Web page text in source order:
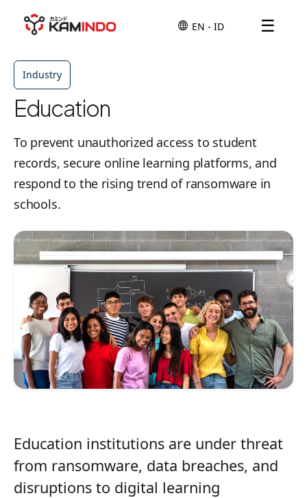
☰
Industry
Education
To prevent unauthorized access to student
records, secure online learning platforms, and
respond to the rising trend of ransomware in
schools.
Education institutions are under threat
from ransomware, data breaches, and
disruptions to digital learning